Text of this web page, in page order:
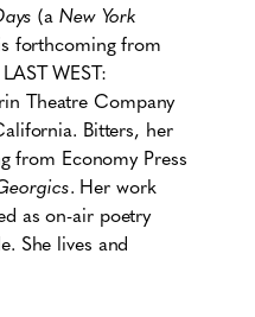
(a New York
forthcoming from
WEST:
Theatre Company
Bitters, her
from Economy Press
. Her work
as on-air poetry
She lives and